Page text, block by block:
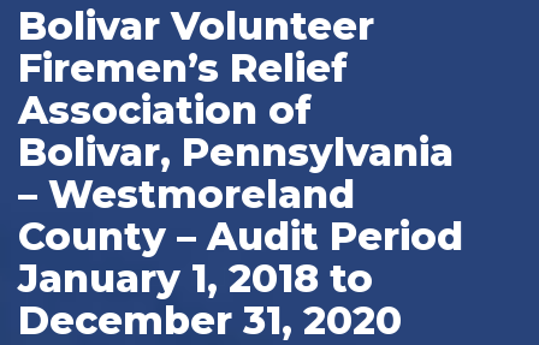
Bolivar Volunteer
Firemen’s Relief
Association of
Bolivar, Pennsylvania
– Westmoreland
County – Audit Period
January 1, 2018 to
December 31, 2020